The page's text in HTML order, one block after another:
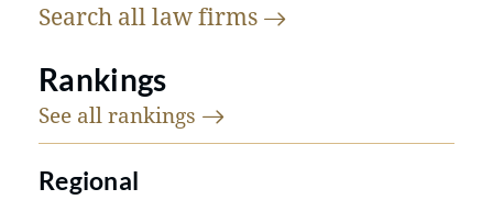
Search all lawfirms
Rankings
See all rankings
Regional